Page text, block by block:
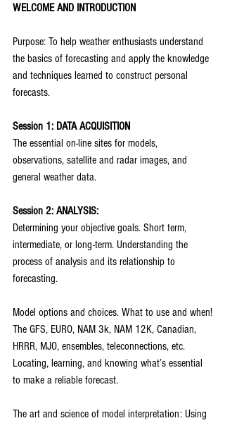
WELCOME AND INTRODUCTION
Purpose: To help weather enthusiasts understand
the basics of forecasting and apply the knowledge
and techniques learned to construct personal
forecasts.
Session 1: DATA ACQUISITION
The essential on-line sites for models,
observations, satellite and radar images, and
general weather data.
Session 2: ANALYSIS:
Determining your objective goals. Short term,
intermediate, or long-term. Understanding the
process of analysis and its relationship to
forecasting.
Model options and choices. What to use and when!
The GFS, EURO, NAM 3k, NAM 12K, Canadian,
HRRR, MJO, ensembles, teleconnections, etc.
Locating, learning, and knowing what’s essential
to make a reliable forecast.
The art and science of model interpretation: Using